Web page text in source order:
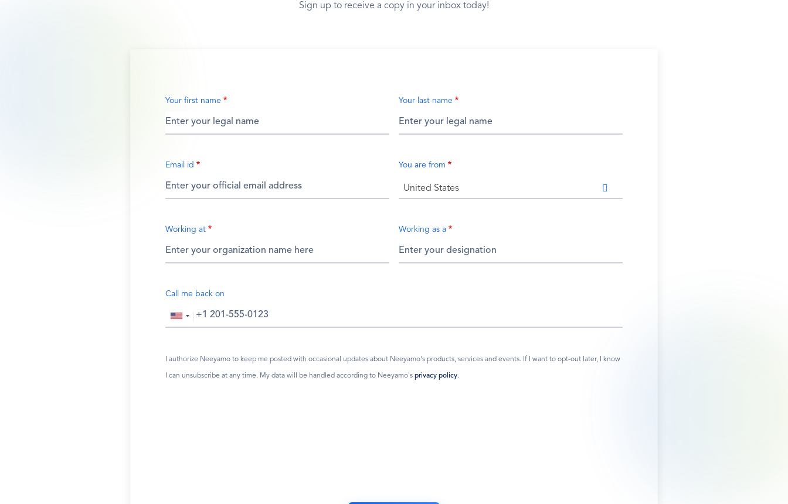
Sign up to receive a copy in your inbox today!
Your first name Your last name
Email id You are from
United States
Working at Working as a
Call me back on
I authorize Neeyamo to keep me posted with occasional updates about Neeyamo's products, services and events. If I want to opt-out later, I know
I can unsubscribe at any time. My data will be handled according to Neeyamo's privacy policy.